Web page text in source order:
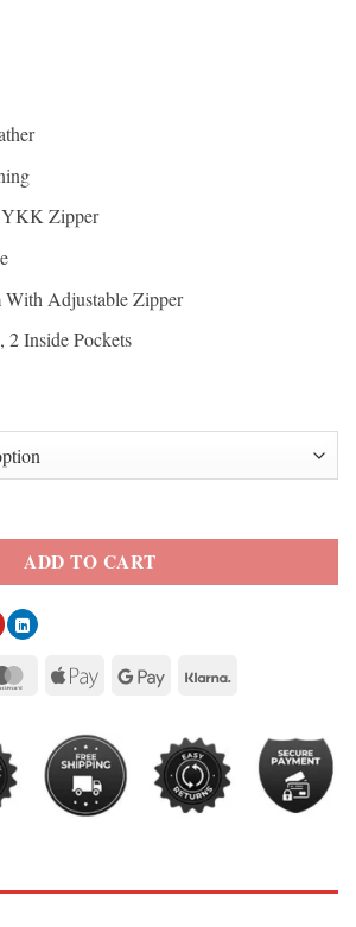
YKK Zipper
Adjustable Zipper
2 Inside Pockets
Leather Jacket quantity
ADD TO CART